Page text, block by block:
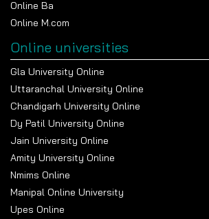
Online Ba
Online M.com
Online universities
Gla University Online
Uttaranchal University Online
Chandigarh University Online
Dy Patil University Online
Jain University Online
Amity University Online
Nmims Online
Manipal Online University
Upes Online